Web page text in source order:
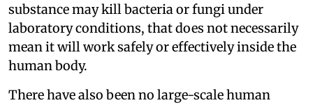
substance may kill bacteria or fungi under
laboratory conditions, that does not necessarily
mean it will work safely or effectively inside the
human body.
There have also been no large-scale human